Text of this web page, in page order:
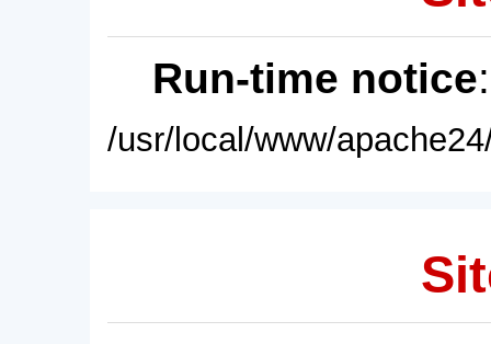
Run-time notice
/usr/local/www/